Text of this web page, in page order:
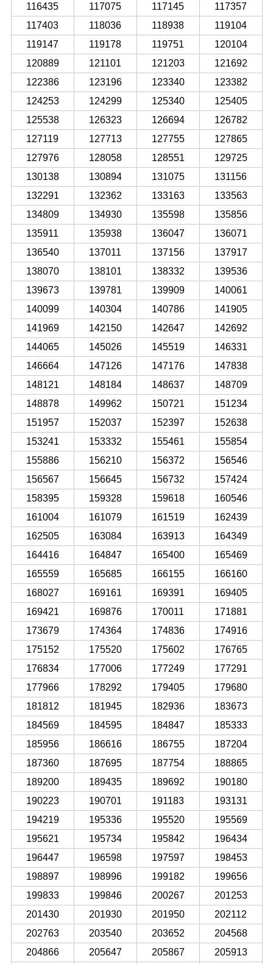
116435
117075 117145
117357
117403
118036 118938
119104
119147
119178 119751
120104
120889
121101 121203
121692
122386
123196 123340
123382
124253
124299 125340
125405
125538
126323 126694
126782
127119
127713 127755
127865
127976
128058 128551
129725
130138
130894 131075
131156
132291
132362 133163
133563
134809
134930 135598
135856
135911
135938 136047
136071
136540
137011 137156
137917
138070
138101 138332
139536
139673
139781 139909
140061
140099
140304 140786
141905
141969
142150 142647
142692
144065
145026 145519
146331
146664
147126 147176
147838
148121
148184 148637
148709
148878
149962 150721
151234
151957
152037 152397
152638
153241
153332 155461
155854
155886
156210 156372
156546
156567
156645 156732
157424
158395
159328 159618
160546
161004
161079 161519
162439
162505
163084 163913
164349
164416
164847 165400
165469
165559
165685 166155
166160
168027
169161 169391
169405
169421
169876 170011
171881
173679
174364 174836
174916
175152
175520 175602
176765
176834
177006 177249
177291
177966
178292 179405
179680
181812
181945 182936
183673
184569
184595 184847
185333
185956
186616 186755
187204
187360
187695 187754
188865
189200
189435 189692
190180
190223
190701 191183
193131
194219
195336 195520
195569
195621
195734 195842
196434
196447
196598 197597
198453
198897
198996 199182
199656
199833
199846 200267
201253
201430
201930 201950
202112
202763
203540 203652
204568
204866
205647 205867
205913